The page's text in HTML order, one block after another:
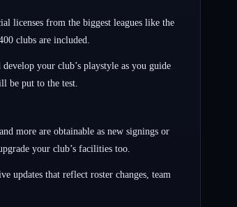
licenses from the biggest leagues like the
clubs are included.
your club’s playstyle as you guide
be put to the test.
more are obtainable as new signings or
your club’s facilities too.
updates that reflect roster changes, team